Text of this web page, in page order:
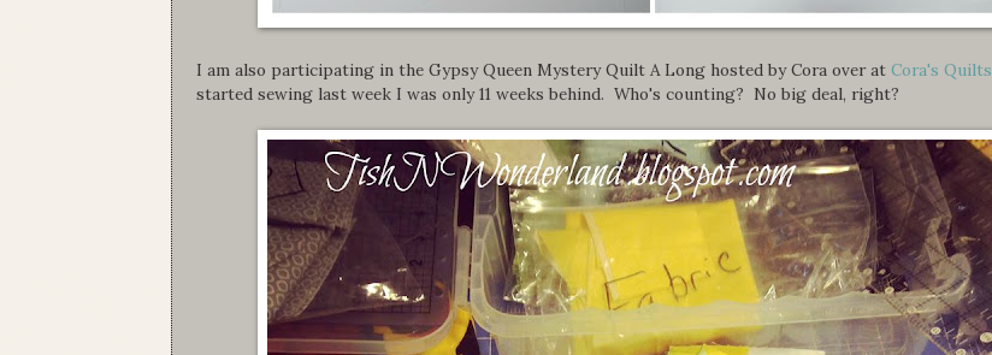
I am also participating in the Gypsy Queen Mystery Quilt A Long hosted by Cora over at Cora's Quilts
started sewing last week I was only 11 weeks behind. Who's counting? No big deal, right?